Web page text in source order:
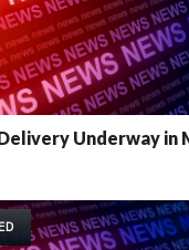
Delivery Underway in